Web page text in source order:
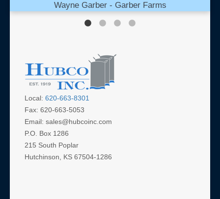
Wayne Garber - Garber Farms
Local: 620-663-8301
Fax: 620-663-5053
Email: sales@hubcoinc.com
P.O. Box 1286
215 South Poplar
Hutchinson, KS 67504-1286